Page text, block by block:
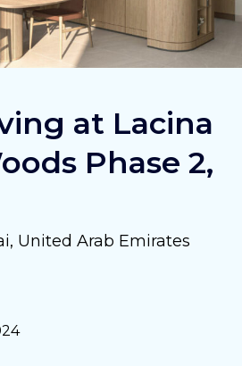
at Lacina
Phase 2,
United Arab Emirates